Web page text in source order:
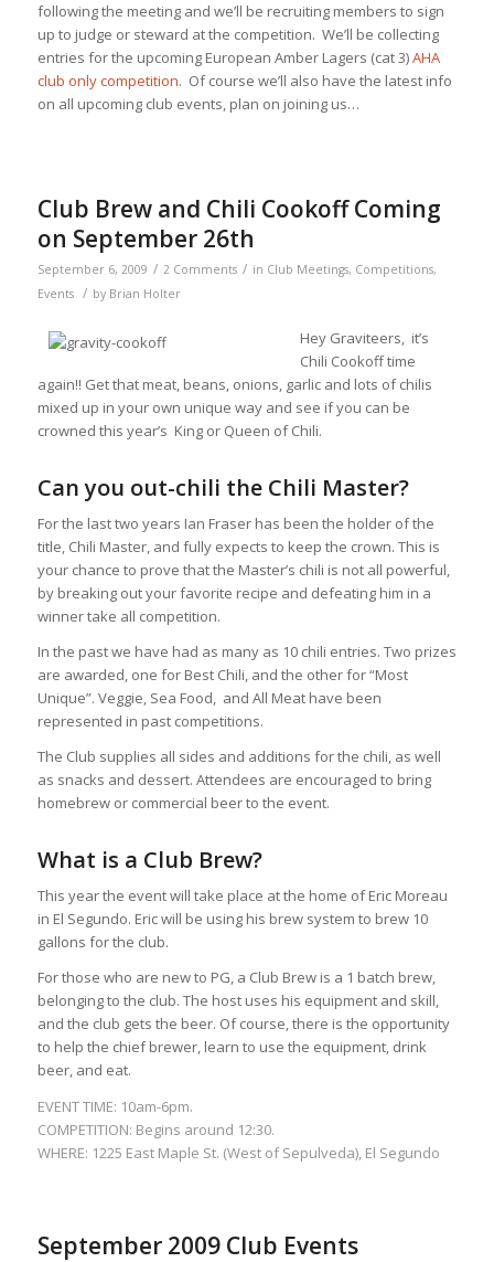
following the meeting and we’ll be recruiting members to sign
up to judge or steward at the competition. We’ll be collecting
entries for the upcoming European Amber Lagers (cat 3)AHA
club only competition. Of course we’ll also have the latest info
on all upcoming club events, plan on joining us…
Club Brew and Chili Cookoff Coming
on September 26th
September 6, 2009 / 2 Comments / in Club Meetings, Competitions,
Events
/ by Brian Holter
Hey Graviteers, it’s
Chili Cookoff time
again!! Get that meat, beans, onions, garlic and lots of chilis
mixed up in your own unique way and see if you can be
crowned this year’s King or Queen of Chili.
Can you out-chili the Chili Master?
For the last two years Ian Fraser has been the holder of the
title, Chili Master, and fully expects to keep the crown. This is
your chance to prove that the Master’s chili is not all powerful,
by breaking out your favorite recipe and defeating him in a
winner take all competition.
In the past we have had as many as 10 chili entries. Two prizes
are awarded, one for Best Chili, and the other for “Most
Unique”. Veggie, Sea Food, and All Meat have been
represented in past competitions.
The Club supplies all sides and additions for the chili, as well
as snacks and dessert. Attendees are encouraged to bring
homebrew or commercial beer to the event.
What is a Club Brew?
This year the event will take place at the home of Eric Moreau
in El Segundo. Eric will be using his brew system to brew 10
gallons for the club.
For those who are new to PG, a Club Brew is a 1 batch brew,
belonging to the club. The host uses his equipment and skill,
and the club gets the beer. Of course, there is the opportunity
to help the chief brewer, learn to use the equipment, drink
beer, and eat.
EVENT TIME: 10am-6pm.
COMPETITION: Begins around 12:30.
WHERE: 1225 East Maple St. (West of Sepulveda), El Segundo
September 2009 Club Events